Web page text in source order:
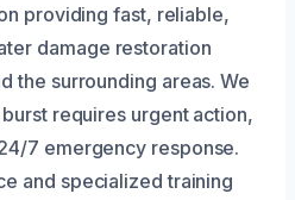
providing fast, reliable,
damage restoration
the surrounding areas. We
requires urgent action,
7 emergency response.
and specialized training